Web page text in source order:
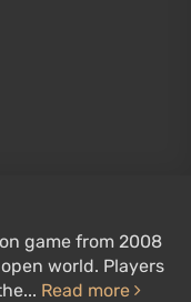
game from 2008
world. Players
Read more